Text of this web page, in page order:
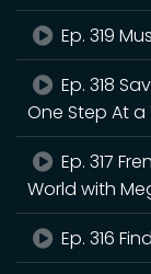
Ep. 319
Ep. 318
One Step At a
Ep. 317
World with
Ep. 316